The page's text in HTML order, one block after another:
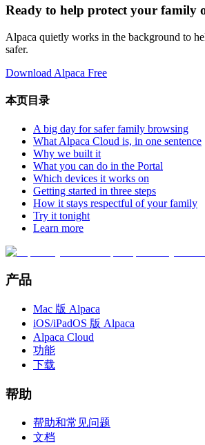
Ready to help protect your family
Alpaca quietly works in the background to
safer.
Download Alpaca Free
本页目录
A big day for safer family browsing
What Alpaca Cloud is, in one sentence
Why we built it
What you can do in the Portal
Which devices it works on
Getting started in three steps
How it stays respectful of your family
Try it tonight
Learn more
产品
Mac 版 Alpaca
iOS/iPadOS 版 Alpaca
Alpaca Cloud
功能
下载
帮助
帮助和常见问题
文档